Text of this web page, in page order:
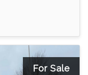
For Sale